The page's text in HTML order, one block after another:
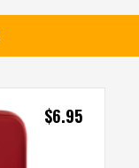
$6.95